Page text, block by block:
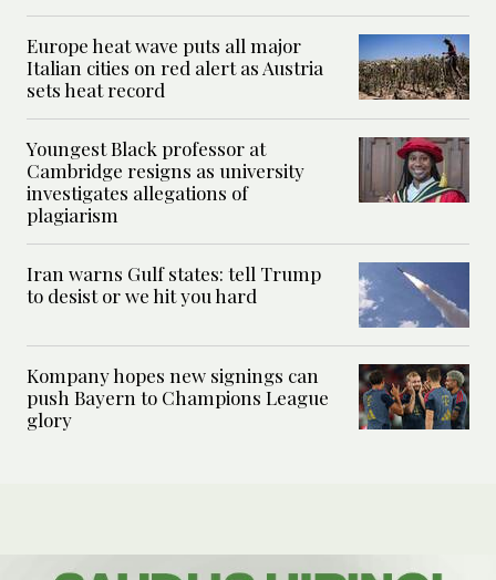
Europe heat wave puts all major
Italian cities on red alert as Austria
sets heat record
Youngest Black professor at
Cambridge resigns as university
investigates allegations of
plagiarism
Iran warns Gulf states: tell Trump
to desist or we hit you hard
Kompany hopes new signings can
push Bayern to Champions League
glory